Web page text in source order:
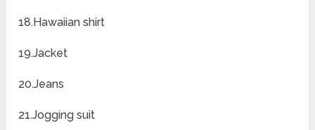
18.Hawaiian shirt
19.Jacket
20.Jeans
21.Jogging suit